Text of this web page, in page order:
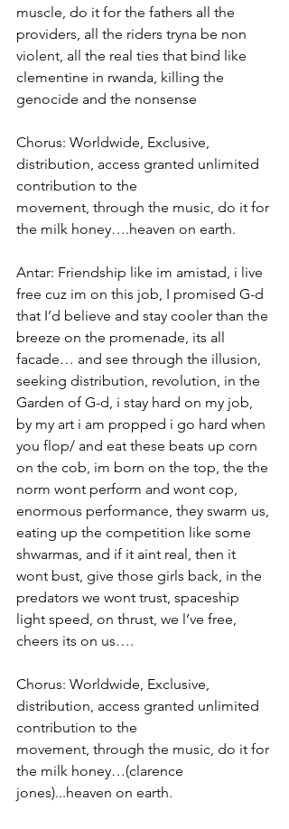
muscle, do it for the fathers all the
providers, all the riders tryna be non
violent, all the real ties that bind like
clementine in rwanda, killing the
genocide and the nonsense
Chorus: Worldwide, Exclusive,
distribution, access granted unlimited
contribution to the
movement, through the music, do it for
the milk honey….heaven on earth.
Antar: Friendship like im amistad, i live
free cuz im on this job, I promised G-d
that I’d believe and stay cooler than the
breeze on the promenade, its all
facade… and see through the illusion,
seeking distribution, revolution, in the
Garden of G-d, i stay hard on my job,
by my art i am propped i go hard when
you flop/ and eat these beats up corn
on the cob, im born on the top, the the
norm wont perform and wont cop,
enormous performance, they swarm us,
eating up the competition like some
shwarmas, and if it aint real, then it
wont bust, give those girls back, in the
predators we wont trust, spaceship
light speed, on thrust, we l’ve free,
cheers its on us….
Chorus: Worldwide, Exclusive,
distribution, access granted unlimited
contribution to the
movement, through the music, do it for
the milk honey…(clarence
jones)...heaven on earth.